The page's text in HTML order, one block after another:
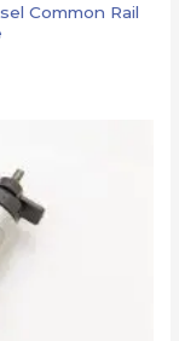
Common Rail